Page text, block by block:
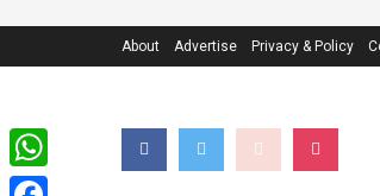
About Advertise Privacy & Policy
WhatsApp